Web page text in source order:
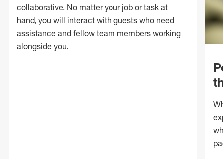
collaborative. No matter your job or task at
hand, you will interact with guests who need
assistance and fellow team members working
alongside you.